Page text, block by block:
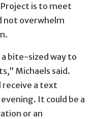
is to meet
not overwhelm
bite-sized way to
Michaels said.
receive a text
It could be a
or an